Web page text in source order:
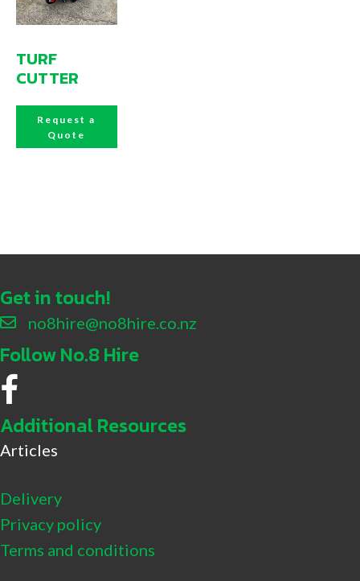
TURF
CUTTER
Request a
Quote
Get in touch!
no8hire@no8hire.co.nz
Follow No.8 Hire
No.8 Hire Facebook
Additional Resources
Articles
Delivery
Privacy policy
Terms and conditions